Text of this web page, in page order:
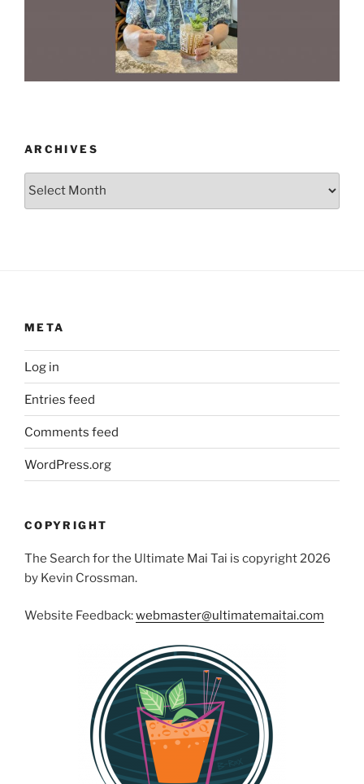
ARCHIVES
Archives
META
Log in
Entries feed
Comments feed
WordPress.org
COPYRIGHT
The Search for the Ultimate Mai Tai is copyright 2026
by Kevin Crossman.
Website Feedback:webmaster@ultimatemaitai.com